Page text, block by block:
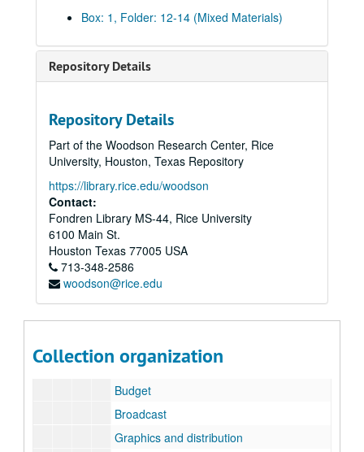
Box: 1, Folder: 12-14 (Mixed Materials)
Repository Details
Repository Details
Part of the Woodson Research Center, Rice
University, Houston, Texas Repository
https://library.rice.edu/woodson
Contact:
Fondren Library MS-44, Rice University
6100 Main St.
Houston Texas 77005 USA
713-348-2586
woodson@rice.edu
Collection organization
Marion Kessel Performing Arts collection
Series I: Project Files
Series I: Project Files
Sub-subseries 1: Danton's Death (conceived and
Sub-subseries 1:Danton's Death(conceived and directed by Robert Wilson)
General
Budget
Broadcast
Graphics and distribution